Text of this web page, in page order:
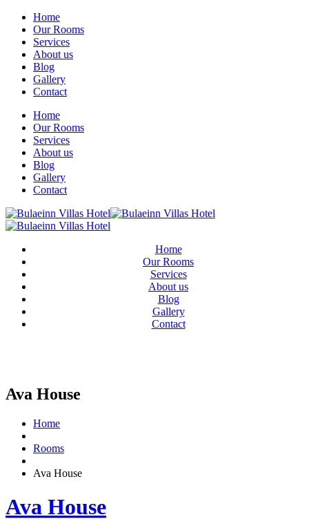
Home
Our Rooms
Services
About us
Blog
Gallery
Contact
Home
Our Rooms
Services
About us
Blog
Gallery
Contact
Home
Our Rooms
Services
About us
Blog
Gallery
Contact
Ava House
Home
Rooms
Ava House
Ava House